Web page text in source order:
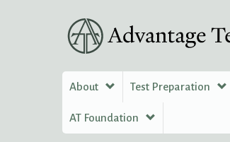
About Test Preparation
AT Foundation